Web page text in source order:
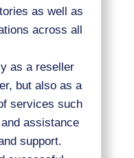
as well as
across all
as a reseller
but also as a
services such
assistance
support.